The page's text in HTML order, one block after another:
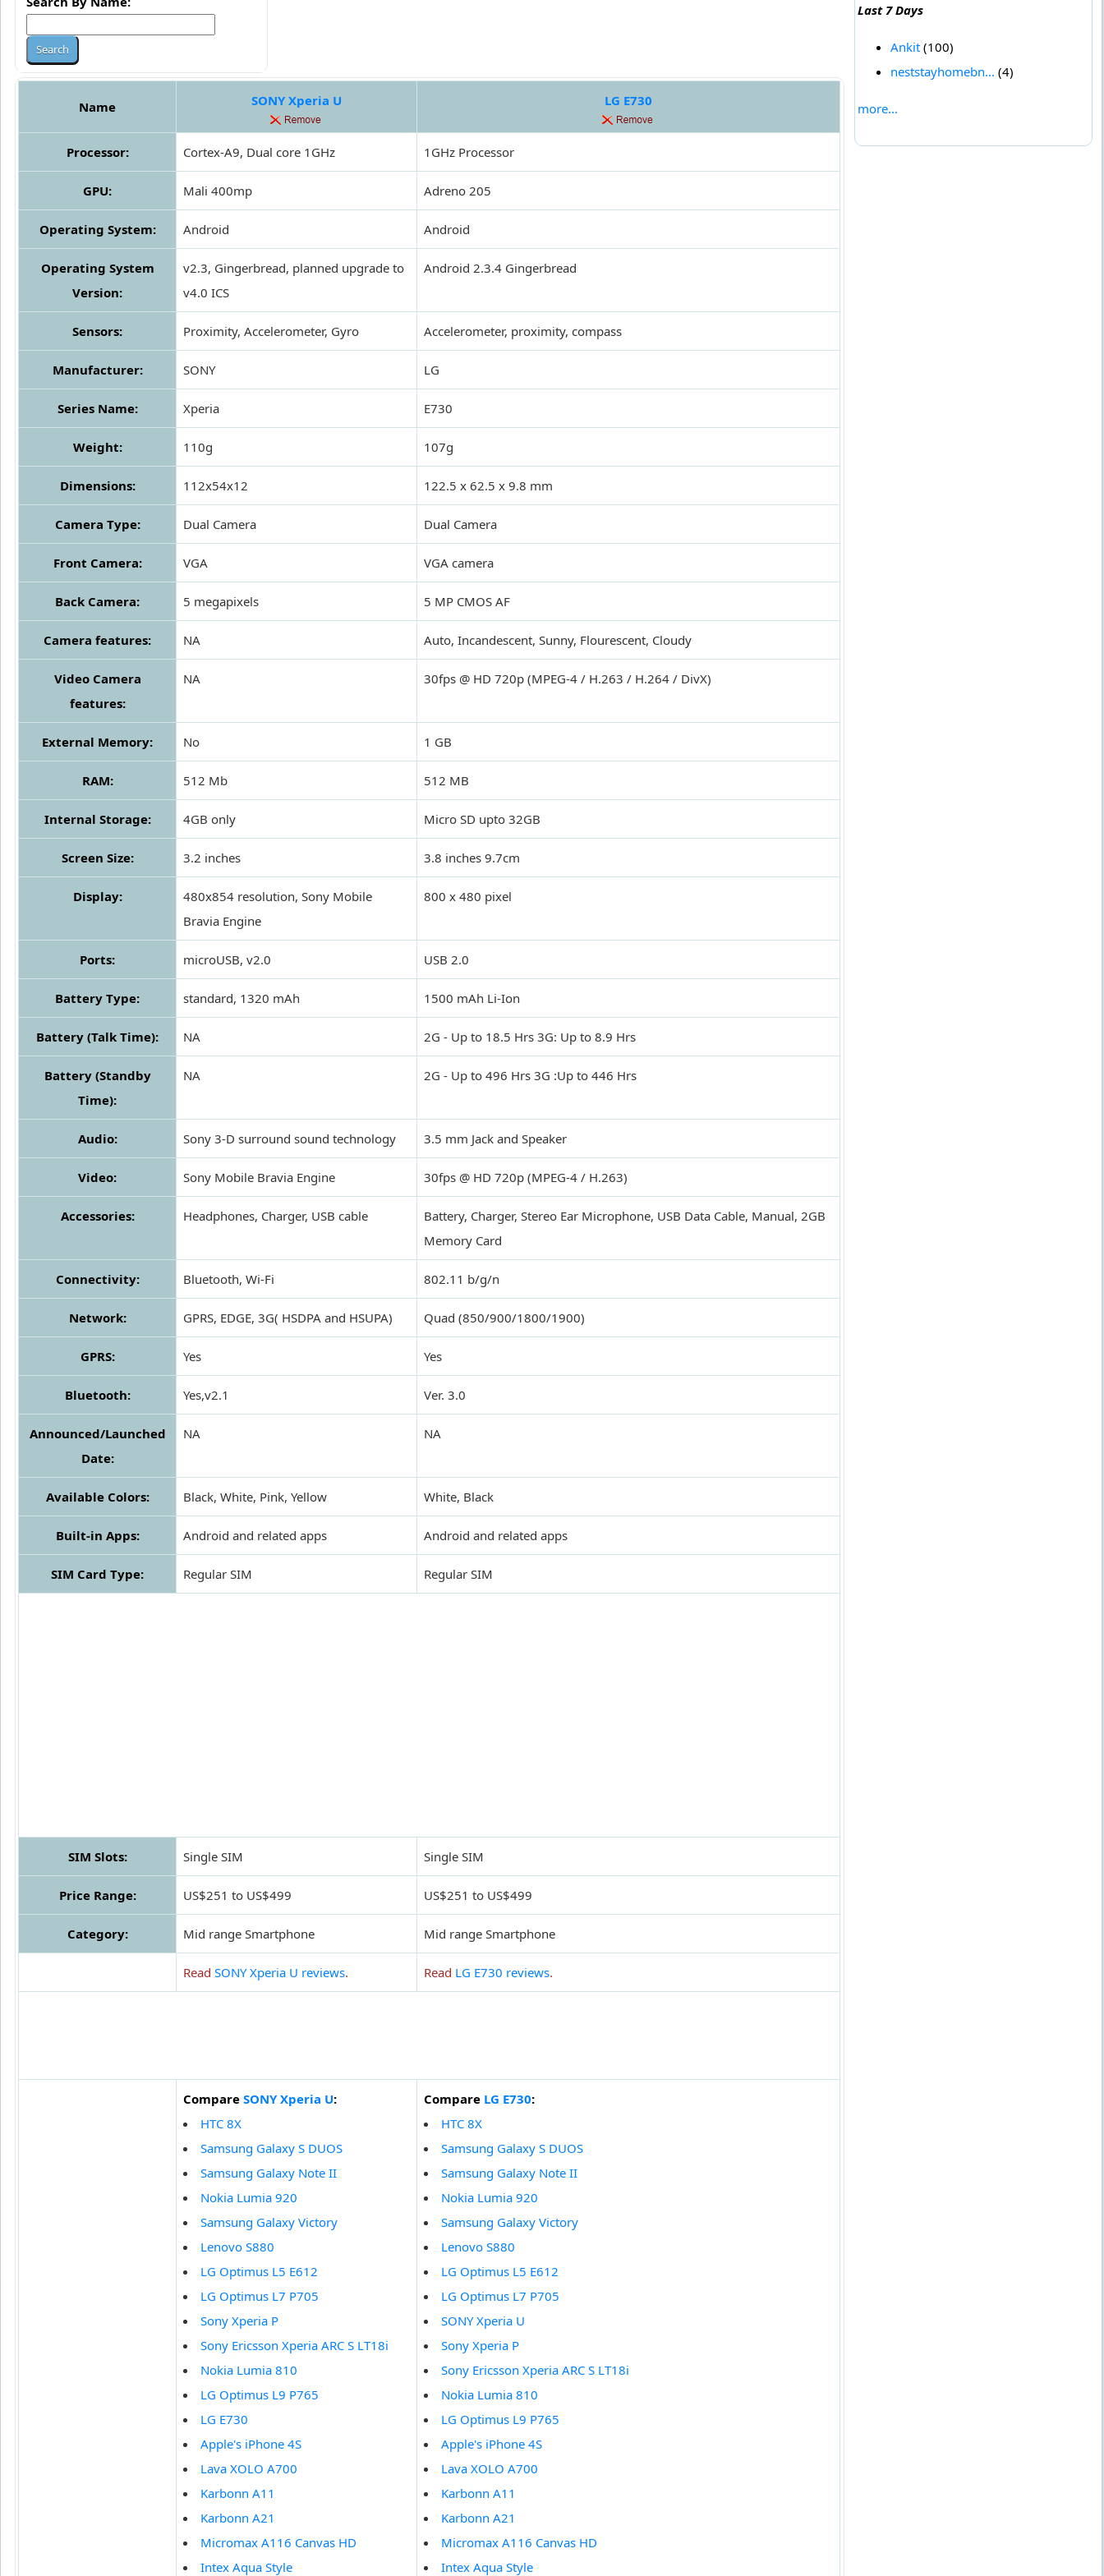
Name SONY Xperia U LG E730
Processor: Cortex-A9, Dual core 1GHz 1GHz Processor
GPU: Mali 400mp Adreno 205
Operating System: Android Android
Operating System
Version:
v2.3, Gingerbread, planned upgrade to
v4.0 ICS
Android 2.3.4 Gingerbread
Sensors: Proximity, Accelerometer, Gyro Accelerometer, proximity, compass
Manufacturer: SONY LG
Series Name: Xperia E730
Weight: 110g 107g
Dimensions: 112x54x12 122.5 x 62.5 x 9.8 mm
Camera Type: Dual Camera Dual Camera
Front Camera: VGA VGA camera
Back Camera: 5 megapixels 5 MP CMOS AF
Camera features: NA Auto, Incandescent, Sunny, Flourescent, Cloudy
Video Camera
features:
NA 30fps @ HD 720p (MPEG-4 / H.263 / H.264 / DivX)
External Memory: No 1 GB
RAM: 512 Mb 512 MB
Internal Storage: 4GB only Micro SD upto 32GB
Screen Size: 3.2 inches 3.8 inches 9.7cm
Display:
480x854 resolution, Sony Mobile
Bravia Engine
800 x 480 pixel
Ports: microUSB, v2.0 USB 2.0
Battery Type: standard, 1320 mAh 1500 mAh Li-Ion
Battery (Talk Time): NA 2G - Up to 18.5 Hrs 3G: Up to 8.9 Hrs
Battery (Standby
Time):
NA 2G - Up to 496 Hrs 3G :Up to 446 Hrs
Audio: Sony 3-D surround sound technology 3.5 mm Jack and Speaker
Video: Sony Mobile Bravia Engine 30fps @ HD 720p (MPEG-4 / H.263)
Accessories: Headphones, Charger, USB cable
Battery, Charger, Stereo Ear Microphone, USB Data Cable, Manual, 2GB
Memory Card
Connectivity: Bluetooth, Wi-Fi 802.11 b/g/n
Network: GPRS, EDGE, 3G( HSDPA and HSUPA) Quad (850/900/1800/1900)
GPRS: Yes Yes
Bluetooth: Yes,v2.1 Ver. 3.0
Announced/Launched
Date:
NA NA
Available Colors: Black, White, Pink, Yellow White, Black
Built-in Apps: Android and related apps Android and related apps
SIM Card Type: Regular SIM Regular SIM
SIM Slots: Single SIM Single SIM
Price Range: US$251 to US$499 US$251 to US$499
Category: Mid range Smartphone Mid range Smartphone
Read SONY Xperia U reviews. Read LG E730 reviews.
Compare SONY Xperia U:
HTC 8X
Samsung Galaxy S DUOS
Samsung Galaxy Note II
Nokia Lumia 920
Samsung Galaxy Victory
Lenovo S880
LG Optimus L5 E612
LG Optimus L7 P705
Sony Xperia P
Sony Ericsson Xperia ARC S LT18i
Nokia Lumia 810
LG Optimus L9 P765
LG E730
Apple's iPhone 4S
Lava XOLO A700
Karbonn A11
Karbonn A21
Micromax A116 Canvas HD
Intex Aqua Style
Compare LG E730:
HTC 8X
Samsung Galaxy S DUOS
Samsung Galaxy Note II
Nokia Lumia 920
Samsung Galaxy Victory
Lenovo S880
LG Optimus L5 E612
LG Optimus L7 P705
SONY Xperia U
Sony Xperia P
Sony Ericsson Xperia ARC S LT18i
Nokia Lumia 810
LG Optimus L9 P765
Apple's iPhone 4S
Lava XOLO A700
Karbonn A11
Karbonn A21
Micromax A116 Canvas HD
Intex Aqua Style
Last 7 Days
Ankit(100)
neststayhomebn... (4)
more...